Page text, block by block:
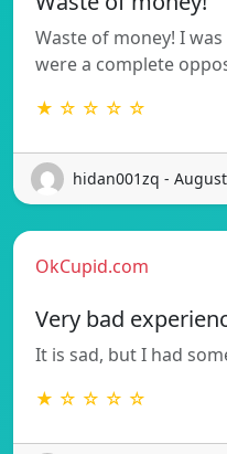
Waste of money! I
were a complete
★ ☆ ☆ ☆ ☆
hidan001zq -
OkCupid.com
Very bad
It is sad, but I had
★ ☆ ☆ ☆ ☆